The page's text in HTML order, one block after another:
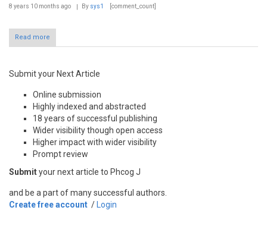
8 years 10 months ago By sys1 [comment_count]
Read more
Submit your Next Article
Online submission
Highly indexed and abstracted
18 years of successful publishing
Wider visibility though open access
Higher impact with wider visibility
Prompt review
Submityour next article to Phcog J
and be a part of many successful authors.
Create free account / Login